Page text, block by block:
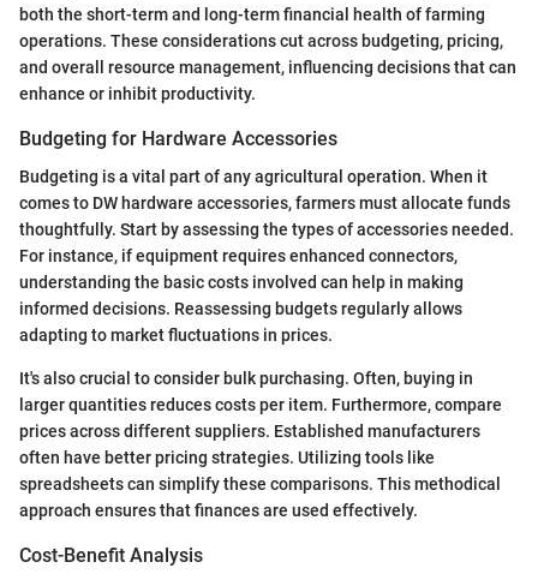
both the short-term and long-term financial health of farming
operations. These considerations cut across budgeting, pricing,
and overall resource management, influencing decisions that can
enhance or inhibit productivity.
Budgeting for Hardware Accessories
Budgeting is a vital part of any agricultural operation. When it
comes to DW hardware accessories, farmers must allocate funds
thoughtfully. Start by assessing the types of accessories needed.
For instance, if equipment requires enhanced connectors,
understanding the basic costs involved can help in making
informed decisions. Reassessing budgets regularly allows
adapting to market fluctuations in prices.
It's also crucial to consider bulk purchasing. Often, buying in
larger quantities reduces costs per item. Furthermore, compare
prices across different suppliers. Established manufacturers
often have better pricing strategies. Utilizing tools like
spreadsheets can simplify these comparisons. This methodical
approach ensures that finances are used effectively.
Cost-Benefit Analysis